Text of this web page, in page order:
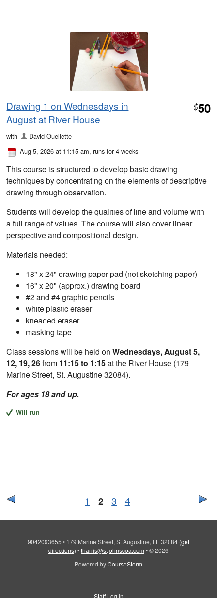
Drawing 1 on Wednesdays in
August at River House
$50
with
David Ouellette
Aug 5, 2026 at 11:15 am, runs for 4 weeks
This course is structured to develop basic drawing
techniques by concentrating on the elements of descriptive
drawing through observation.
Students will develop the qualities of line and volume with
a full range of values. The course will also cover linear
perspective and compositional design.
Materials needed:
18" x 24" drawing paper pad (not sketching paper)
16" x 20" (approx.) drawing board
#2 and #4 graphic pencils
white plastic eraser
kneaded eraser
masking tape
Class sessions will be held onWednesdays, August 5,
12, 19, 26from 11:15 to 1:15at the River House (179
Marine Street, St. Augustine 32084).
For ages 18 and up.
Will run
1 2 3 4
9042093655 • 179 Marine Street, St Augustine, FL 32084 (get
directions) •tharris@stjohnscoa.com •© 2026
Powered byCourseStorm
Staff Log In